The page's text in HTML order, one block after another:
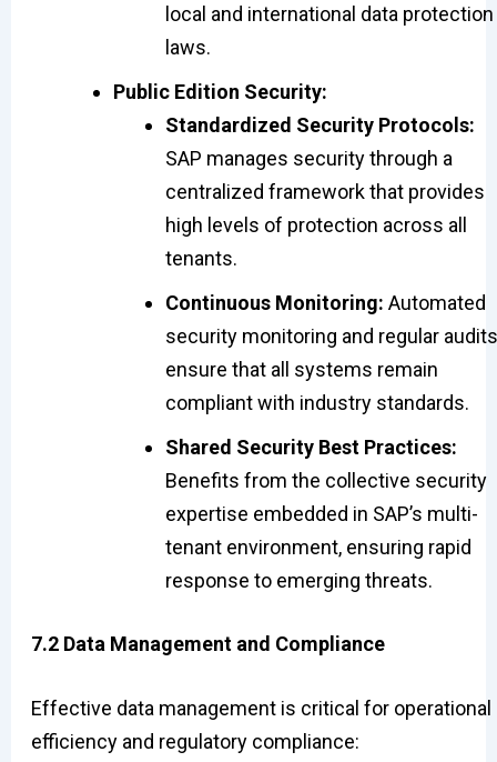
local and international data protection
laws.
Public Edition Security:
Standardized Security Protocols:
SAP manages security through a
centralized framework that provides
high levels of protection across all
tenants.
Continuous Monitoring: Automated
security monitoring and regular audits
ensure that all systems remain
compliant with industry standards.
Shared Security Best Practices:
Benefits from the collective security
expertise embedded in SAP’s multi-
tenant environment, ensuring rapid
response to emerging threats.
7.2 Data Management and Compliance
Effective data management is critical for operational
efficiency and regulatory compliance: